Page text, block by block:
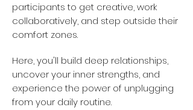
participants to get creative, work
collaboratively, and step outside their
comfort zones.
Here, you'll build deep relationships,
uncover your inner strengths, and
experience the power of unplugging
from your daily routine.